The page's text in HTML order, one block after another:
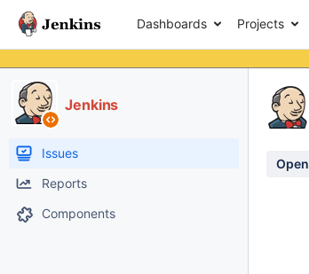
Dashboards Projects
Jenkins
Issues
Reports
Components
Open